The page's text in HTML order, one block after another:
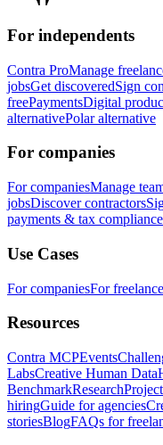
For independents
Contra ProManage
jobsGet discoveredSign
freePaymentsDigital
alternativePolar alternative
For companies
For companiesManage
jobsDiscover contractors
payments & tax compliance
Use Cases
For companiesFor
Resources
Contra MCPEvents
LabsCreative Human Data
BenchmarkResearch
hiringGuide for agencies
storiesBlogFAQs for